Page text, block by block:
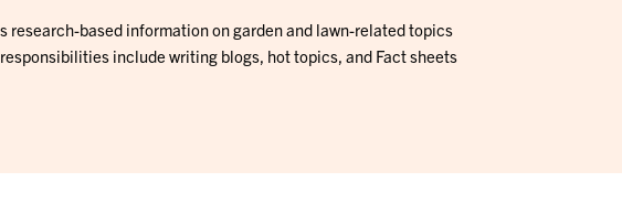
research-based information on garden and lawn-related topics
include writing blogs, hot topics, and Fact sheets